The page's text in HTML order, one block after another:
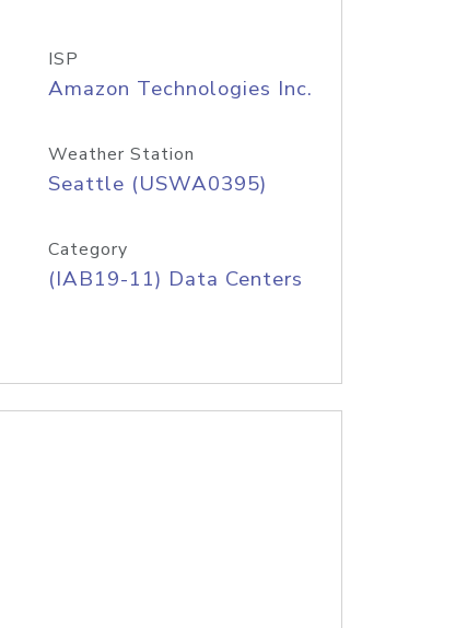
ISP
Amazon Technologies Inc.
Weather Station
Seattle (USWA0395)
Category
(IAB19-11) Data Centers